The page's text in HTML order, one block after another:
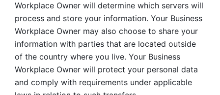
Workplace Owner will determine which servers will
process and store your information. Your Business
Workplace Owner may also choose to share your
information with parties that are located outside
of the country where you live. Your Business
Workplace Owner will protect your personal data
and comply with requirements under applicable